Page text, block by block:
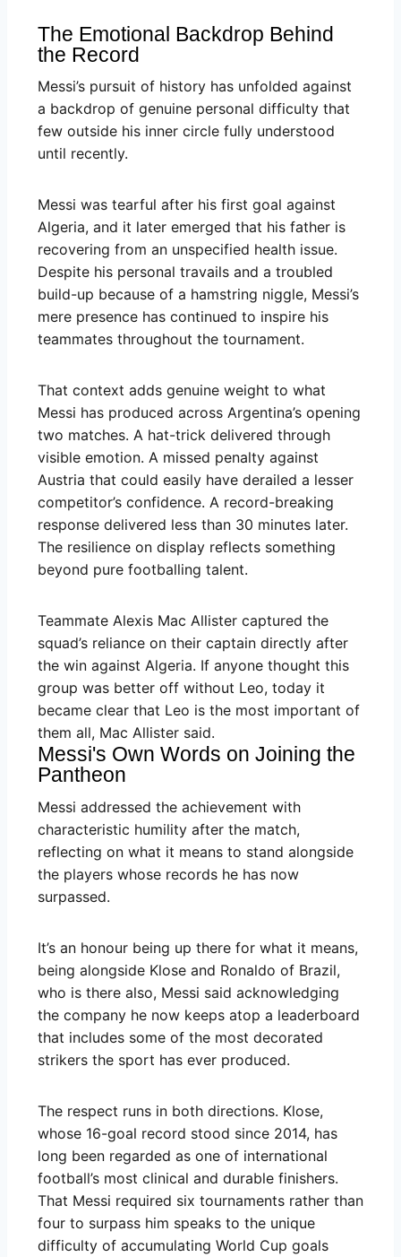
The Emotional Backdrop Behind
the Record
Messi’s pursuit of history has unfolded against
a backdrop of genuine personal difficulty that
few outside his inner circle fully understood
until recently.
Messi was tearful after his first goal against
Algeria, and it later emerged that his father is
recovering from an unspecified health issue.
Despite his personal travails and a troubled
build-up because of a hamstring niggle, Messi’s
mere presence has continued to inspire his
teammates throughout the tournament.
That context adds genuine weight to what
Messi has produced across Argentina’s opening
two matches. A hat-trick delivered through
visible emotion. A missed penalty against
Austria that could easily have derailed a lesser
competitor’s confidence. A record-breaking
response delivered less than 30 minutes later.
The resilience on display reflects something
beyond pure footballing talent.
Teammate Alexis Mac Allister captured the
squad’s reliance on their captain directly after
the win against Algeria. If anyone thought this
group was better off without Leo, today it
became clear that Leo is the most important of
them all, Mac Allister said.
Messi's Own Words on Joining the
Pantheon
Messi addressed the achievement with
characteristic humility after the match,
reflecting on what it means to stand alongside
the players whose records he has now
surpassed.
It’s an honour being up there for what it means,
being alongside Klose and Ronaldo of Brazil,
who is there also, Messi said acknowledging
the company he now keeps atop a leaderboard
that includes some of the most decorated
strikers the sport has ever produced.
The respect runs in both directions. Klose,
whose 16-goal record stood since 2014, has
long been regarded as one of international
football’s most clinical and durable finishers.
That Messi required six tournaments rather than
four to surpass him speaks to the unique
difficulty of accumulating World Cup goals